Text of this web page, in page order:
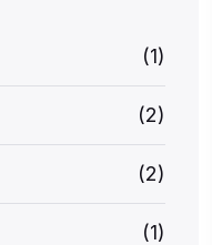
(1)
(2)
(2)
(1)